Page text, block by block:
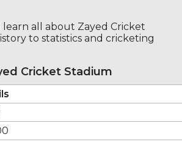
learn all about Zayed Cricket
to statistics and cricketing
Cricket Stadium